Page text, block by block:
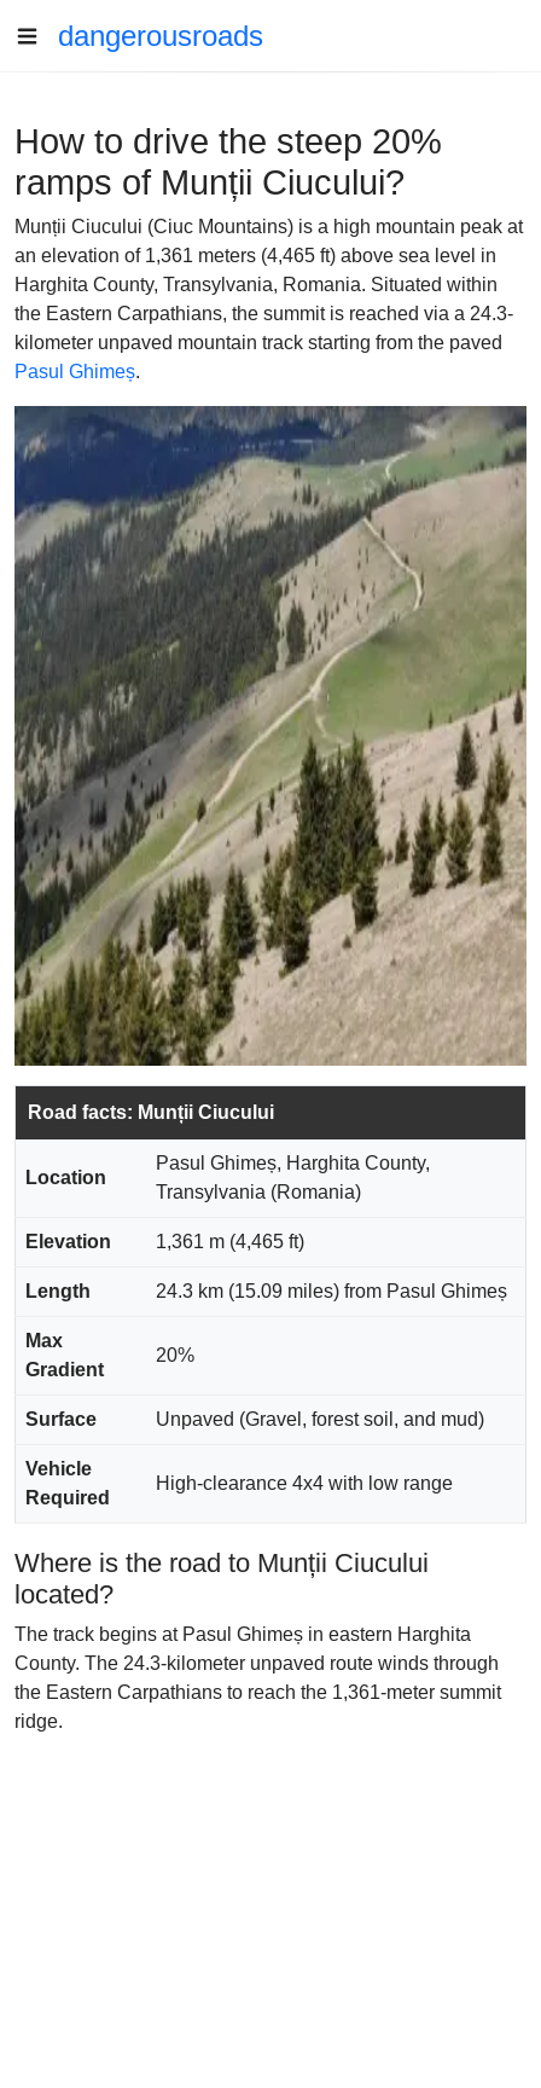
dangerousroads
How to drive the steep 20%
ramps of Munții Ciucului?
Munții Ciucului (Ciuc Mountains) is a high mountain peak at
an elevation of 1,361 meters (4,465 ft) above sea level in
Harghita County, Transylvania, Romania. Situated within
the Eastern Carpathians, the summit is reached via a 24.3-
kilometer unpaved mountain track starting from the paved
Pasul Ghimeș.
Road facts: Munții Ciucului
Location
Pasul Ghimeș, Harghita County,
Transylvania (Romania)
Elevation 1,361 m (4,465 ft)
Length 24.3 km (15.09 miles) from Pasul Ghimeș
Max
Gradient
20%
Surface Unpaved (Gravel, forest soil, and mud)
Vehicle
Required
High-clearance 4x4 with low range
Where is the road to Munții Ciucului
located?
The track begins at Pasul Ghimeș in eastern Harghita
County. The 24.3-kilometer unpaved route winds through
the Eastern Carpathians to reach the 1,361-meter summit
ridge.